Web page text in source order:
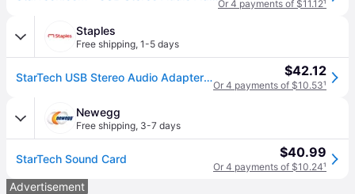
Or 4 payments of $11.12¹
Staples
Free shipping, 1-5 days
StarTech USB Stereo Audio Adapter External Sound Card With SPDIF Digital Audio (ICUSBAUDIO2D) $42.12
Or 4 payments of $10.53¹
Newegg
Free shipping, 3-7 days
StarTech Sound Card $40.99
Or 4 payments of $10.24¹
Advertisement